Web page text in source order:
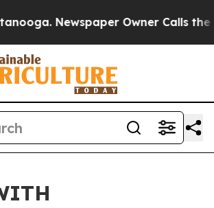
Newspaper Owner Calls the